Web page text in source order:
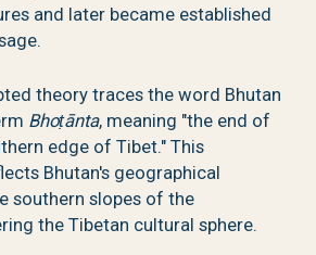
and later became established
theory traces the word Bhutan
Bhoṭānta, meaning "the end of
edge of Tibet." This
Bhutan's geographical
southern slopes of the
the Tibetan cultural sphere.